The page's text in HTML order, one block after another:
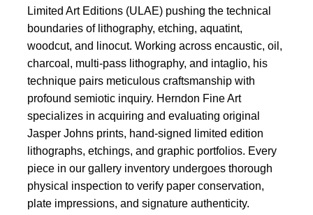
Limited Art Editions (ULAE) pushing the technical
boundaries of lithography, etching, aquatint,
woodcut, and linocut. Working across encaustic, oil,
charcoal, multi-pass lithography, and intaglio, his
technique pairs meticulous craftsmanship with
profound semiotic inquiry. Herndon Fine Art
specializes in acquiring and evaluating original
Jasper Johns prints, hand-signed limited edition
lithographs, etchings, and graphic portfolios. Every
piece in our gallery inventory undergoes thorough
physical inspection to verify paper conservation,
plate impressions, and signature authenticity.